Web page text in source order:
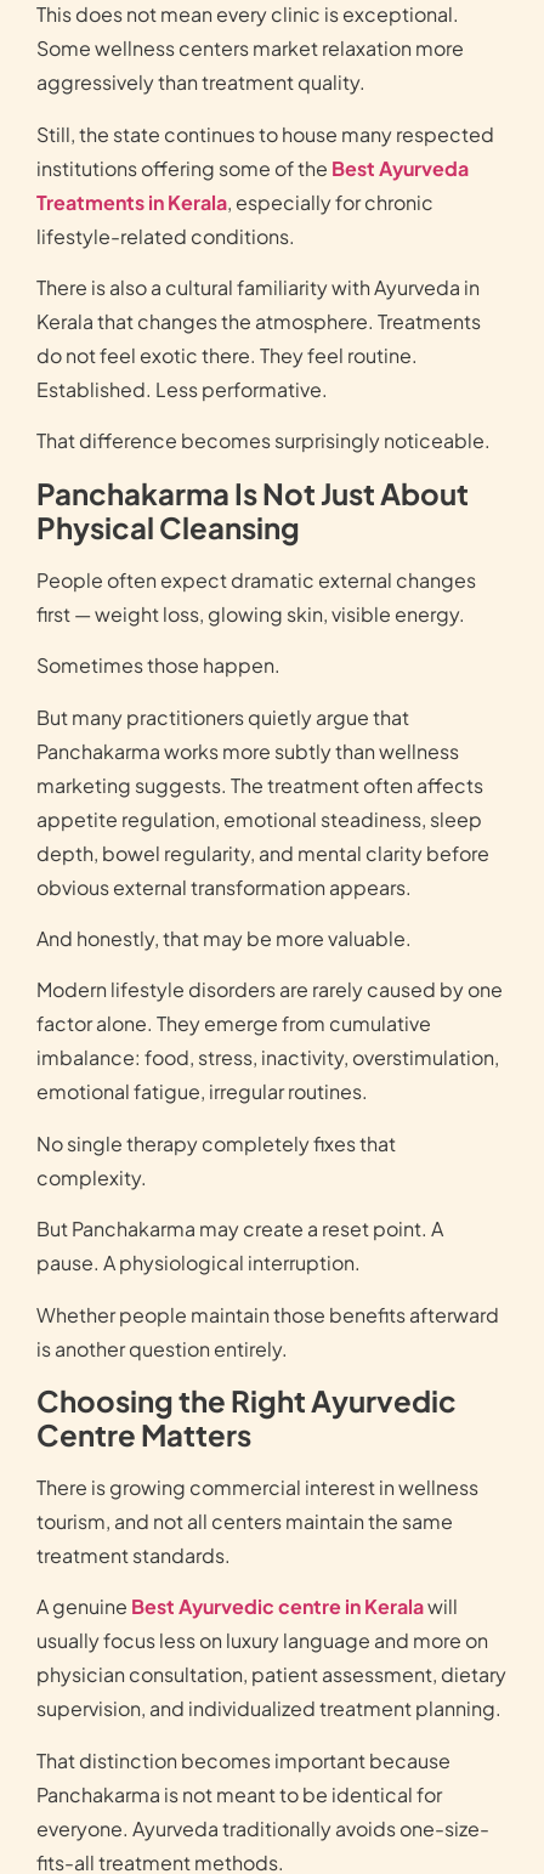
This does not mean every clinic is exceptional.
Some wellness centers market relaxation more
aggressively than treatment quality.
Still, the state continues to house many respected
institutions offering some of the Best Ayurveda
Treatments in Kerala, especially for chronic
lifestyle-related conditions.
There is also a cultural familiarity with Ayurveda in
Kerala that changes the atmosphere. Treatments
do not feel exotic there. They feel routine.
Established. Less performative.
That difference becomes surprisingly noticeable.
Panchakarma Is Not Just About
Physical Cleansing
People often expect dramatic external changes
first — weight loss, glowing skin, visible energy.
Sometimes those happen.
But many practitioners quietly argue that
Panchakarma works more subtly than wellness
marketing suggests. The treatment often affects
appetite regulation, emotional steadiness, sleep
depth, bowel regularity, and mental clarity before
obvious external transformation appears.
And honestly, that may be more valuable.
Modern lifestyle disorders are rarely caused by one
factor alone. They emerge from cumulative
imbalance: food, stress, inactivity, overstimulation,
emotional fatigue, irregular routines.
No single therapy completely fixes that
complexity.
But Panchakarma may create a reset point. A
pause. A physiological interruption.
Whether people maintain those benefits afterward
is another question entirely.
Choosing the Right Ayurvedic
Centre Matters
There is growing commercial interest in wellness
tourism, and not all centers maintain the same
treatment standards.
A genuine Best Ayurvedic centre in Keralawill
usually focus less on luxury language and more on
physician consultation, patient assessment, dietary
supervision, and individualized treatment planning.
That distinction becomes important because
Panchakarma is not meant to be identical for
everyone. Ayurveda traditionally avoids one-size-
fits-all treatment methods.